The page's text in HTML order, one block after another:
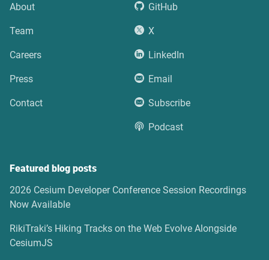
About
Team
Careers
Press
Contact
GitHub
X
LinkedIn
Email
Subscribe
Podcast
Featured blog posts
2026 Cesium Developer Conference Session Recordings
Now Available
RikiTraki’s Hiking Tracks on the Web Evolve Alongside
CesiumJS